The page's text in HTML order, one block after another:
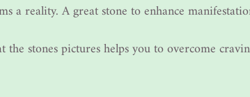
a reality. A great stone to enhance
stones pictures helps you to overcome